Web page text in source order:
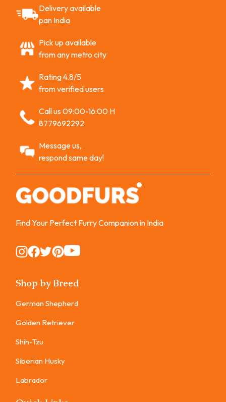
Delivery available
pan India
Pick up available
from any metro city
Rating 4.8/5
from verified users
Call us 09:00-16:00 H
8779692292
Message us,
respond same day!
Find Your Perfect Furry Companion in India
Instagram
Instagram
Instagram
Instagram
Instagram
Shop by Breed
German Shepherd
Golden Retriever
Shih-Tzu
Siberian Husky
Labrador